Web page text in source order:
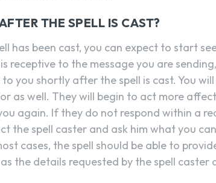
THE SPELL IS CAST?
has been cast, you can expect to start
receptive to the message you are
you shortly after the spell is cast. You
as well. They will begin to act more
again. If they do not respond within a
the spell caster and ask him what you
cases, the spell should be able to
the details requested by the spell caster